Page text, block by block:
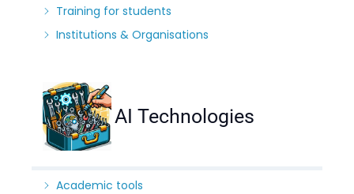
Training for students
Institutions & Organisations
AI Technologies
Academic tools